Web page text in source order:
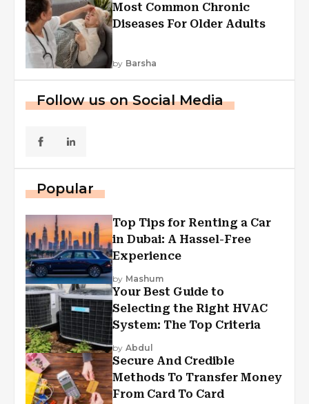
Most Common Chronic
Diseases For Older Adults
by Barsha
Follow us on Social Media
Popular
Top Tips for Renting a Car
in Dubai: A Hassel-Free
Experience
by Mashum
Your Best Guide to
Selecting the Right HVAC
System: The Top Criteria
by Abdul
Secure And Credible
Methods To Transfer Money
From Card To Card